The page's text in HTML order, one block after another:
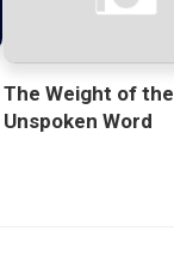
The Weight of the
Unspoken Word